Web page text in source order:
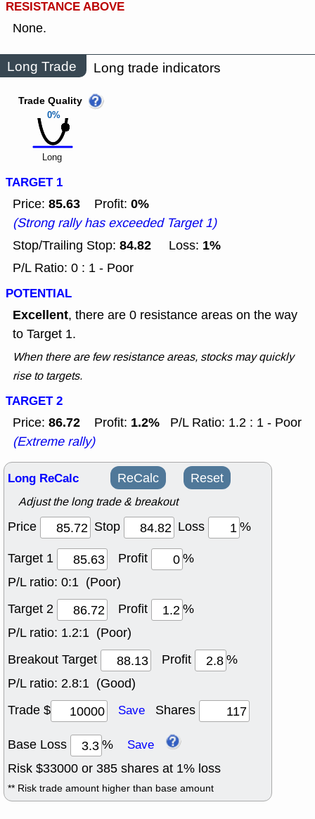
RESISTANCE ABOVE
None.
Long Trade Long trade indicators
0%
Trade Quality
Long
TARGET 1
Price: 85.63 Profit: 0%
(Strong rally has exceeded Target 1)
Stop/Trailing Stop: 84.82 Loss: 1%
P/L Ratio: 0 : 1 - Poor
POTENTIAL
Excellent, there are 0 resistance areas on the way
to Target 1.
When there are few resistance areas, stocks may quickly
rise to targets.
TARGET 2
Price: 86.72 Profit: 1.2%
P/L Ratio: 1.2 : 1 - Poor
(Extreme rally)
Long ReCalc ReCalc Reset
Adjust the long trade & breakout
Price Stop Loss
%
Target 1
Profit
%
P/L ratio: 0:1 (Poor)
Target 2
Profit
%
P/L ratio: 1.2:1 (Poor)
Breakout Target
Profit
%
P/L ratio: 2.8:1 (Good)
Trade $
Save Shares
Base Loss % Save
Risk $33000 or 385 shares at 1% loss
** Risk trade amount higher than base amount